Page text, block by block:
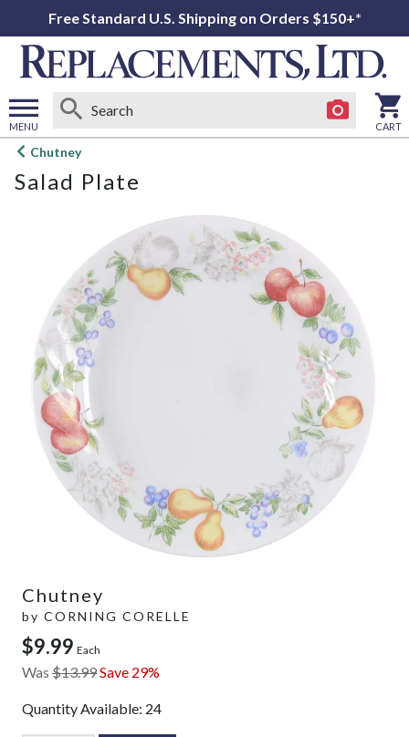
Free Standard U.S. Shipping on Orders $150+*
MENU
Open
menu
CART
Chutney
Salad Plate
Chutney
by CORNING CORELLE
$9.99 Each
Was $13.99Save 29%
Quantity Available: 24